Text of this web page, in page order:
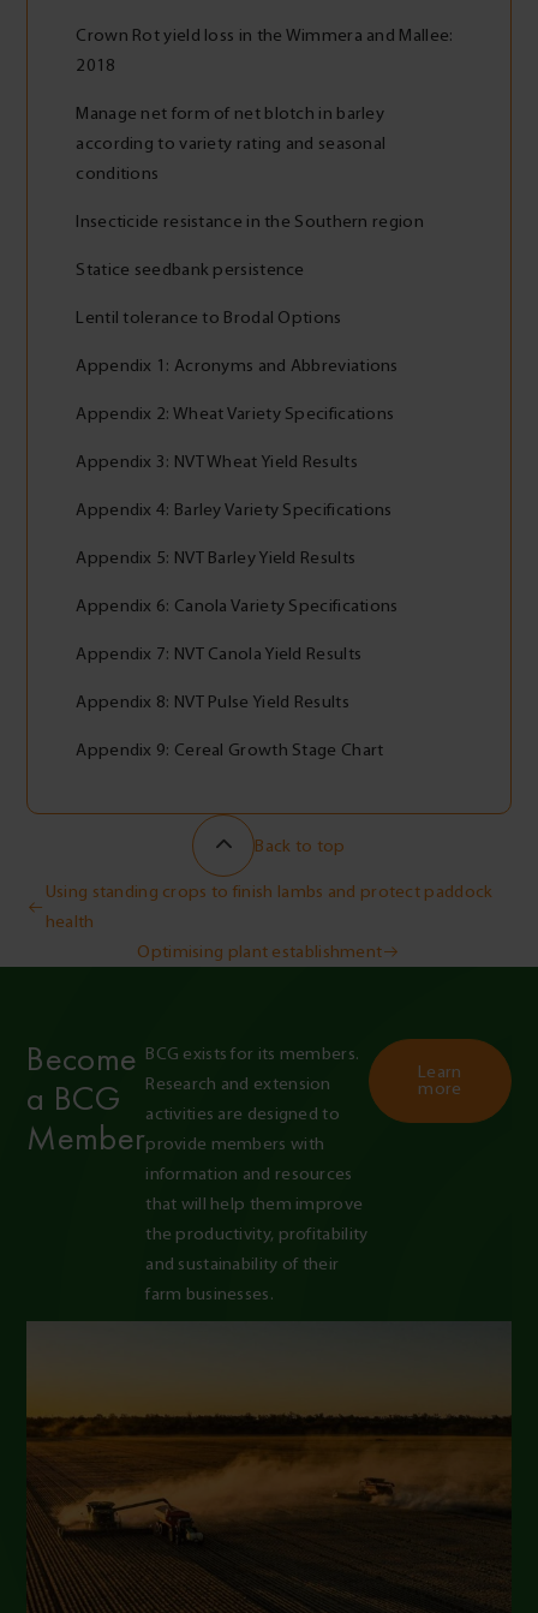
Crown Rot yield loss in the Wimmera and Mallee:
2018
Manage net form of net blotch in barley
according to variety rating and seasonal
conditions
Insecticide resistance in the Southern region
Statice seedbank persistence
Lentil tolerance to Brodal Options
Appendix 1: Acronyms and Abbreviations
Appendix 2: Wheat Variety Specifications
Appendix 3: NVT Wheat Yield Results
Appendix 4: Barley Variety Specifications
Appendix 5: NVT Barley Yield Results
Appendix 6: Canola Variety Specifications
Appendix 7: NVT Canola Yield Results
Appendix 8: NVT Pulse Yield Results
Appendix 9: Cereal Growth Stage Chart
Back to top
Post
navigationOptimising plant establishment
Using standing crops to finish lambs and protect paddock
health
Become
a BCG
Member
BCG exists for its members.
Research and extension
activities are designed to
provide members with
information and resources
that will help them improve
the productivity, profitability
and sustainability of their
farm businesses.
Learn
more